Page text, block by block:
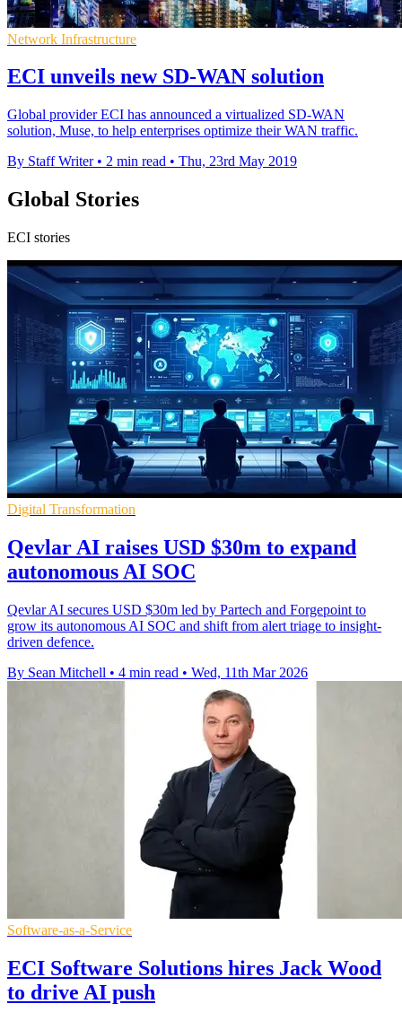
Network Infrastructure
ECI unveils new SD-WAN solution
Global provider ECI has announced a virtualized SD-WAN
solution, Muse, to help enterprises optimize their WAN traffic.
By Staff Writer • 2 min read • Thu, 23rd May 2019
Global Stories
ECI stories
Digital Transformation
Qevlar AI raises USD $30m to expand
autonomous AI SOC
Qevlar AI secures USD $30m led by Partech and Forgepoint to
grow its autonomous AI SOC and shift from alert triage to insight-
driven defence.
By Sean Mitchell • 4 min read • Wed, 11th Mar 2026
Software-as-a-Service
ECI Software Solutions hires Jack Wood
to drive AI push